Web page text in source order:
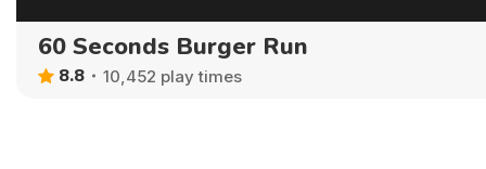
60 Seconds Burger Run
8.8 10,452 play times